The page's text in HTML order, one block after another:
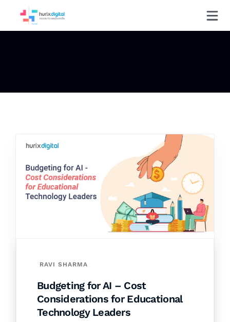
RAVI SHARMA
Budgeting for AI – Cost
Considerations for Educational
Technology Leaders